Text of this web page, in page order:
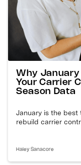
Why January
Your Carrier
Season Data
January is the
rebuild carrier
Haley Sanacore